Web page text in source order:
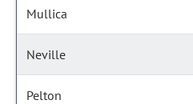
Mullica
Neville
Pelton